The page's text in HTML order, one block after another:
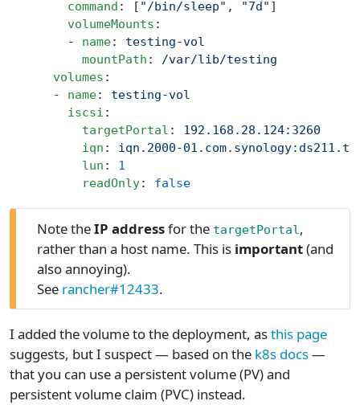
        command
: [ "/bin/sleep" , "7d" ]
        volumeMounts
:
        -
name: testing-vol
          mountPath
:
/var/lib/testing
      volumes
:
      -
name: testing-vol
        iscsi
:
          targetPortal
: 192.168.28.124:3260
          iqn
: iqn.2000-
          lun
: 1
          readOnly
: false
Note theIP addressfor the targetPortal ,
rather than a host name. This is important(and
also annoying).
See rancher#12433.
I added the volume to the deployment, asthis page
suggests, but I suspect — based on the k8s docs—
that you can use a persistent volume (PV) and
persistent volume claim (PVC) instead.